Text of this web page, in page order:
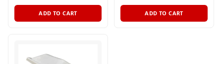
ADD TO CART ADD TO CART